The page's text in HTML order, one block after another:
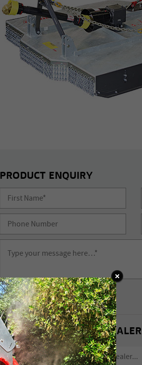
PRODUCT ENQUIRY
FIND YOUR NEAREST DEALER